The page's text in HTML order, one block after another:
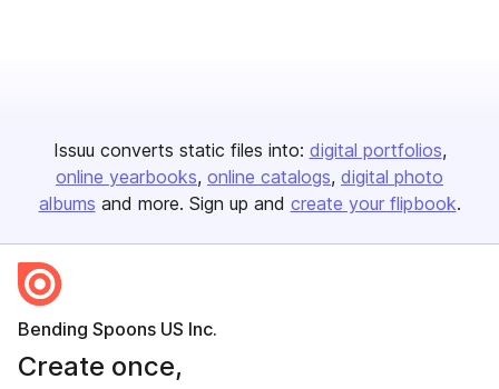
Issuu converts static files into: digital portfolios
online yearbooks online catalogs digital photo
albums and more. Sign up and create your flipbook.
Bending Spoons US Inc.
Create once,